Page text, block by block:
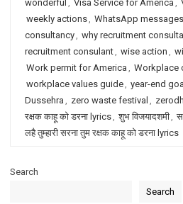
wonderful , Visa Service for America ,
weekly actions, WhatsApp messages
consultancy, why recruitment
recruitment consulant, wise action ,
Work permit for America , Workplace
workplace values guide, year-end
Dussehra , zero waste festival ,
रक्षक काहू को डरना lyrics, शुभ विजयादशमी,
लहै तुम्हारी सरना तुम रक्षक काहू को डरना lyrics
Search
Search